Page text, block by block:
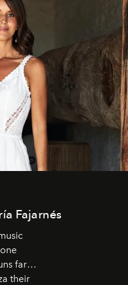
Fajarnés
far
their